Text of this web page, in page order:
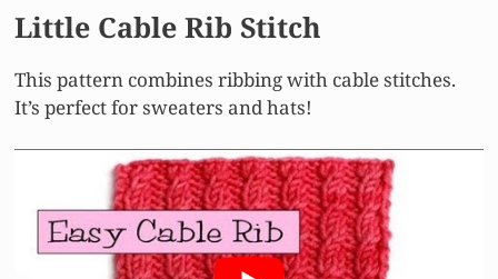
Little Cable Rib Stitch
This pattern combines ribbing with cable stitches.
It’s perfect for sweaters and hats!